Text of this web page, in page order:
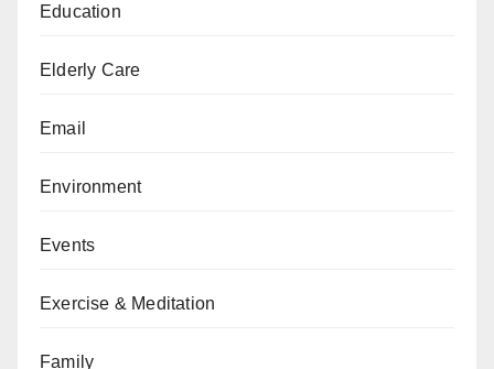
Education
Elderly Care
Email
Environment
Events
Exercise & Meditation
Family